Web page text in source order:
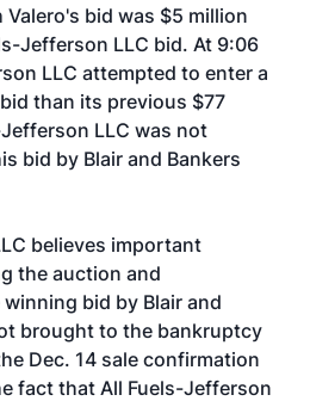
bid was $5 million
Jefferson LLC bid. At 9:06
LLC attempted to enter a
than its previous $77
LLC was not
bid by Blair and Bankers
believes important
the auction and
bid by Blair and
brought to the bankruptcy
Dec. 14 sale confirmation
fact that All Fuels-Jefferson